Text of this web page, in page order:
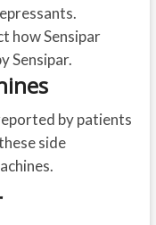
how Sensipar
Sensipar.
by patients
side